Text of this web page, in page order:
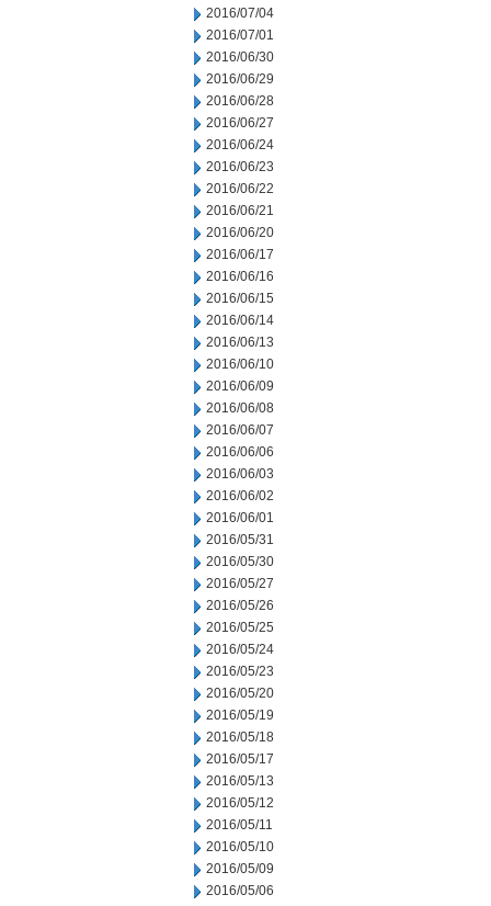
2016/07/04
2016/07/01
2016/06/30
2016/06/29
2016/06/28
2016/06/27
2016/06/24
2016/06/23
2016/06/22
2016/06/21
2016/06/20
2016/06/17
2016/06/16
2016/06/15
2016/06/14
2016/06/13
2016/06/10
2016/06/09
2016/06/08
2016/06/07
2016/06/06
2016/06/03
2016/06/02
2016/06/01
2016/05/31
2016/05/30
2016/05/27
2016/05/26
2016/05/25
2016/05/24
2016/05/23
2016/05/20
2016/05/19
2016/05/18
2016/05/17
2016/05/13
2016/05/12
2016/05/11
2016/05/10
2016/05/09
2016/05/06